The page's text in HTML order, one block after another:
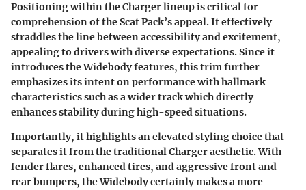
Positioning within the Charger lineup is critical for
comprehension of the Scat Pack’s appeal. It effectively
straddles the line between accessibility and excitement,
appealing to drivers with diverse expectations. Since it
introduces the Widebody features, this trim further
emphasizes its intent on performance with hallmark
characteristics such as a wider track which directly
enhances stability during high-speed situations.
Importantly, it highlights an elevated styling choice that
separates it from the traditional Charger aesthetic. With
fender flares, enhanced tires, and aggressive front and
rear bumpers, the Widebody certainly makes a more